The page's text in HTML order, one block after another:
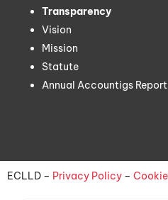
Transparency
Vision
Mission
Statute
Annual Accountigs
ECLLD – Privacy Policy –